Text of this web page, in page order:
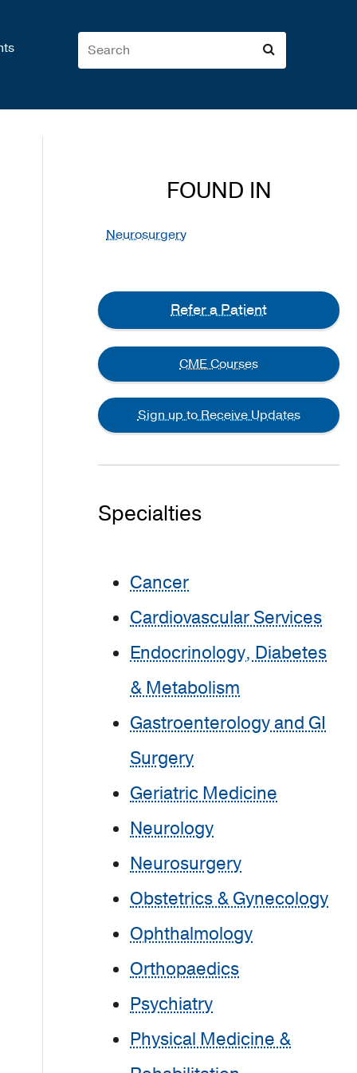
FOUND IN
Neurosurgery
Refer a Patient
CME Courses
Sign up to Receive Updates
Specialties
Cancer
Cardiovascular Services
Endocrinology, Diabetes
& Metabolism
Gastroenterology and GI
Surgery
Geriatric Medicine
Neurology
Neurosurgery
Obstetrics & Gynecology
Ophthalmology
Orthopaedics
Psychiatry
Physical Medicine &